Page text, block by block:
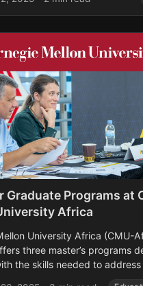
Graduate Programs at
Africa
University Africa (CMU-
three master’s programs
the skills needed to address